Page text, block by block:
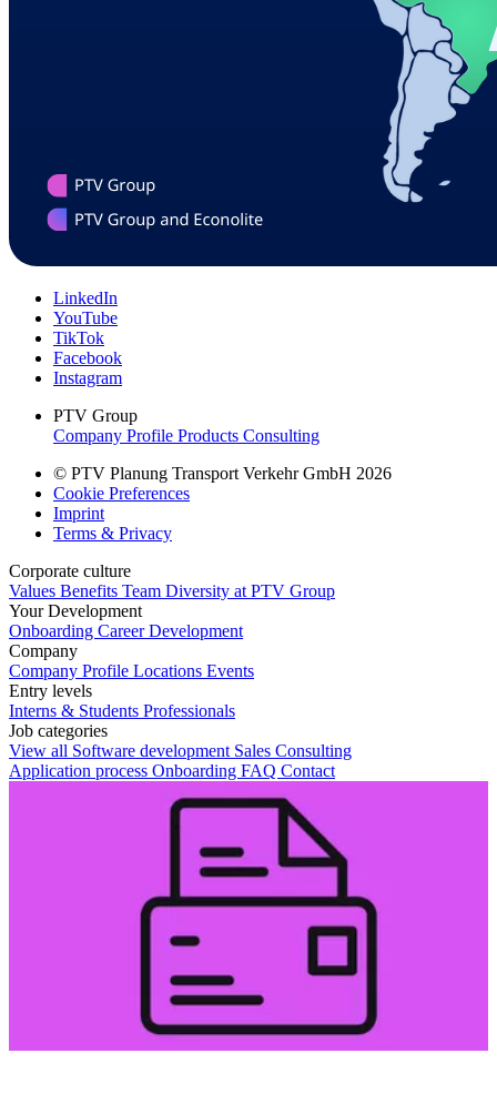
LinkedIn
YouTube
TikTok
Facebook
Instagram
PTV Group
Company Profile Products Consulting
© PTV Planung Transport Verkehr GmbH 2026
Cookie Preferences
Imprint
Terms & Privacy
Corporate culture
Values Benefits Team Diversity at PTV Group
Your Development
Onboarding Career Development
Company
Company Profile Locations Events
Entry levels
Interns & Students Professionals
Job categories
View all Software development Sales Consulting
Application process Onboarding FAQ Contact